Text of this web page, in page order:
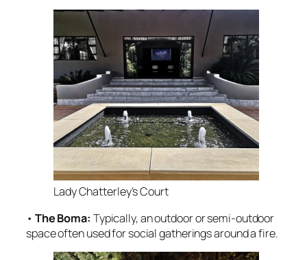
Lady Chatterley’s Court
• The Boma: Typically, an outdoor or semi-outdoor
space often used for social gatherings around a fire.